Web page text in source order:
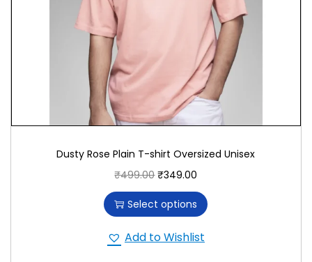
Dusty Rose Plain T-shirt Oversized Unisex
₹499.00 ₹349.00
Select options
Add to Wishlist